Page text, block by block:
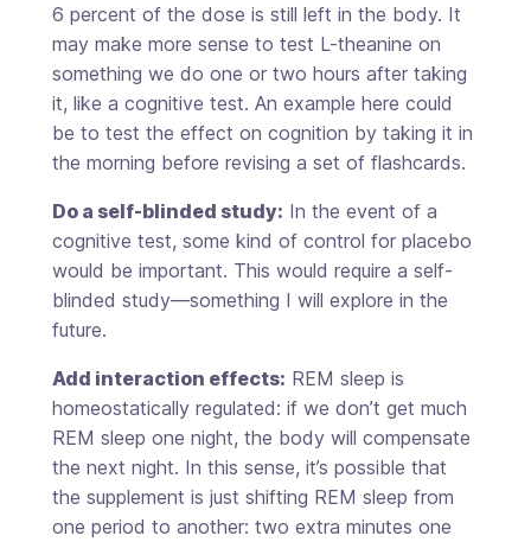
6 percent of the dose is still left in the body. It
may make more sense to test L-theanine on
something we do one or two hours after taking
it, like a cognitive test. An example here could
be to test the effect on cognition by taking it in
the morning before revising a set of flashcards.
Do a self-blinded study: In the event of a
cognitive test, some kind of control for placebo
would be important. This would require a self-
blinded study—something I will explore in the
future.
Add interaction effects: REM sleep is
homeostatically regulated: if we don’t get much
REM sleep one night, the body will compensate
the next night. In this sense, it’s possible that
the supplement is just shifting REM sleep from
one period to another: two extra minutes one